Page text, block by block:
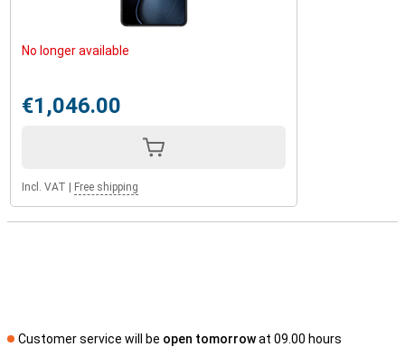
No longer available
€1,046.00
Incl. VAT | Free shipping
Customer service will be open tomorrowat 09.00 hours